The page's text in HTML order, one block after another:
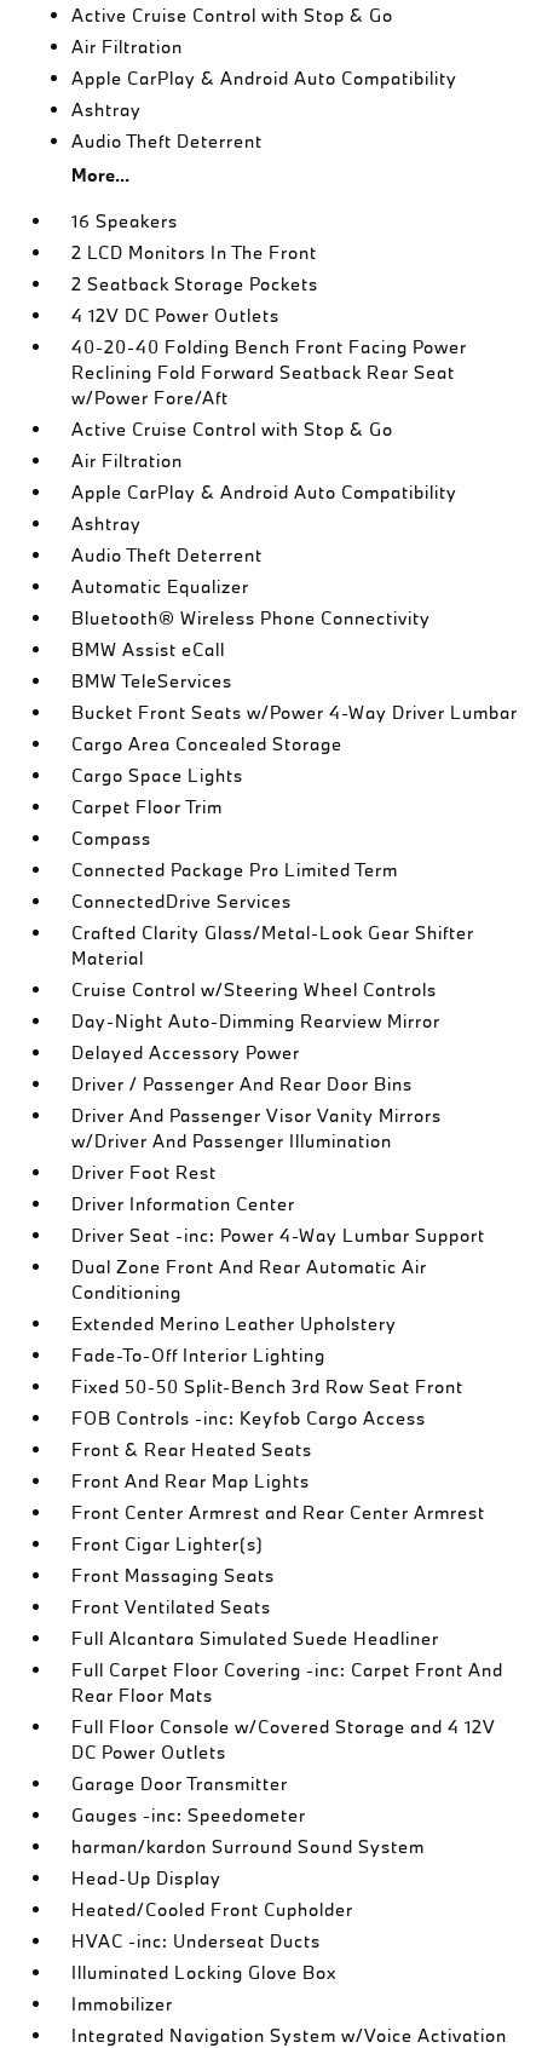
Active Cruise Control with Stop & Go
Air Filtration
Apple CarPlay & Android Auto Compatibility
Ashtray
Audio Theft Deterrent
More...
16 Speakers
2 LCD Monitors In The Front
2 Seatback Storage Pockets
4 12V DC Power Outlets
40-20-40 Folding Bench Front Facing Power
Reclining Fold Forward Seatback Rear Seat
w/Power Fore/Aft
Active Cruise Control with Stop & Go
Air Filtration
Apple CarPlay & Android Auto Compatibility
Ashtray
Audio Theft Deterrent
Automatic Equalizer
Bluetooth® Wireless Phone Connectivity
BMW Assist eCall
BMW TeleServices
Bucket Front Seats w/Power 4-Way Driver Lumbar
Cargo Area Concealed Storage
Cargo Space Lights
Carpet Floor Trim
Compass
Connected Package Pro Limited Term
ConnectedDrive Services
Crafted Clarity Glass/Metal-Look Gear Shifter
Material
Cruise Control w/Steering Wheel Controls
Day-Night Auto-Dimming Rearview Mirror
Delayed Accessory Power
Driver / Passenger And Rear Door Bins
Driver And Passenger Visor Vanity Mirrors
w/Driver And Passenger Illumination
Driver Foot Rest
Driver Information Center
Driver Seat -inc: Power 4-Way Lumbar Support
Dual Zone Front And Rear Automatic Air
Conditioning
Extended Merino Leather Upholstery
Fade-To-Off Interior Lighting
Fixed 50-50 Split-Bench 3rd Row Seat Front
FOB Controls -inc: Keyfob Cargo Access
Front & Rear Heated Seats
Front And Rear Map Lights
Front Center Armrest and Rear Center Armrest
Front Cigar Lighter(s)
Front Massaging Seats
Front Ventilated Seats
Full Alcantara Simulated Suede Headliner
Full Carpet Floor Covering -inc: Carpet Front And
Rear Floor Mats
Full Floor Console w/Covered Storage and 4 12V
DC Power Outlets
Garage Door Transmitter
Gauges -inc: Speedometer
harman/kardon Surround Sound System
Head-Up Display
Heated/Cooled Front Cupholder
HVAC -inc: Underseat Ducts
Illuminated Locking Glove Box
Immobilizer
Integrated Navigation System w/Voice Activation